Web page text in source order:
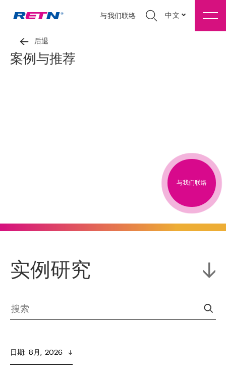
与我们联络 中文
后退
案例与推荐
与我们联络
实例研究
日期: 8月,  2026